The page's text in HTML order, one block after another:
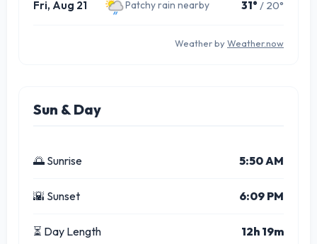
Fri, Aug 21 Patchy rain nearby 31° / 20°
Weather by Weather.now
Sun & Day
🌅 Sunrise 5:50 AM
🌇 Sunset 6:09 PM
⏳ Day Length 12h 19m